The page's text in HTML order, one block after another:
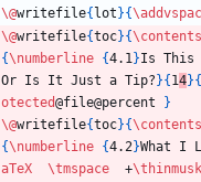
\@writefile{ lot }{
\@writefile{toc}{
{\numberline {4.1}Is This
Or Is It Just a Tip? }{ 14}{
otected@file@percent
}
\@writefile{toc}{
{\numberline {4.2}What I
aTeX
\tmspace
  +